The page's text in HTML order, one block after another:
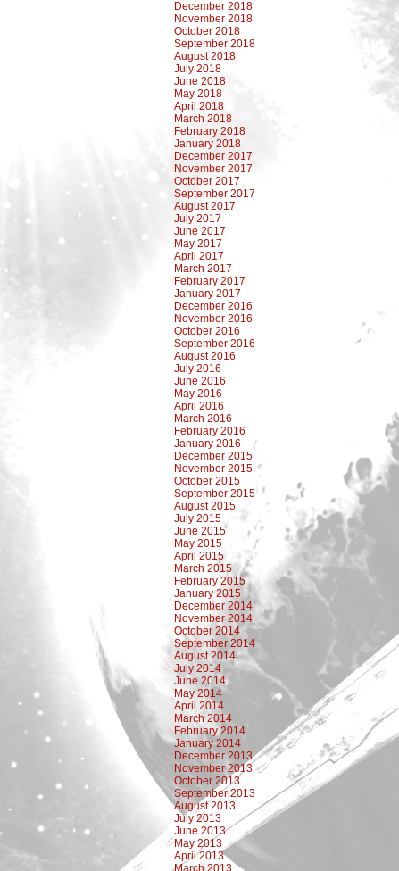
December 2018
November 2018
October 2018
September 2018
August 2018
July 2018
June 2018
May 2018
April 2018
March 2018
February 2018
January 2018
December 2017
November 2017
October 2017
September 2017
August 2017
July 2017
June 2017
May 2017
April 2017
March 2017
February 2017
January 2017
December 2016
November 2016
October 2016
September 2016
August 2016
July 2016
June 2016
May 2016
April 2016
March 2016
February 2016
January 2016
December 2015
November 2015
October 2015
September 2015
August 2015
July 2015
June 2015
May 2015
April 2015
March 2015
February 2015
January 2015
December 2014
November 2014
October 2014
September 2014
August 2014
July 2014
June 2014
May 2014
April 2014
March 2014
February 2014
January 2014
December 2013
November 2013
October 2013
September 2013
August 2013
July 2013
June 2013
May 2013
April 2013
March 2013